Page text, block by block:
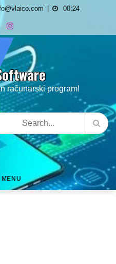
00:24
računarski program!
MENU